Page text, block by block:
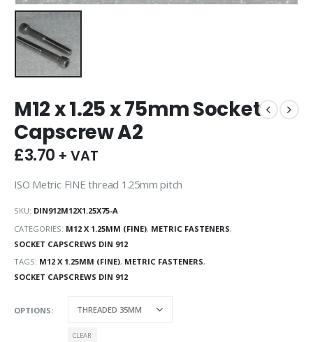
M12 x 1.25 x 75mm Socket
Capscrew A2
£3.70 + VAT
ISO Metric FINE thread 1.25mm pitch
SKU: DIN912M12X1.25X75-A
CATEGORIES: M12 X 1.25MM (FINE), METRIC FASTENERS,
SOCKET CAPSCREWS DIN 912
TAGS: M12 X 1.25MM (FINE), METRIC FASTENERS,
SOCKET CAPSCREWS DIN 912
OPTIONS
CLEAR